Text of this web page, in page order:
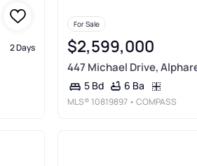
2 Days
For Sale
$2,599,000
447 Michael Drive,
5 Bd 6 Ba
MLS® 10819897 • COMPASS